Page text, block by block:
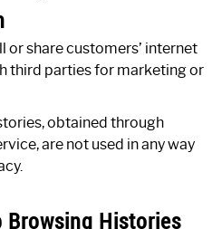
or share customers’ internet
third parties for marketing or
obtained through
are not used in any way
Browsing Histories